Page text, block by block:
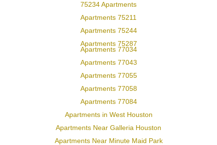
75234 Apartments
Apartments 75211
Apartments 75244
Apartments 75287
Apartments 77034
Apartments 77043
Apartments 77055
Apartments 77058
Apartments 77084
Apartments in West Houston
Apartments Near Galleria Houston
Apartments Near Minute Maid Park